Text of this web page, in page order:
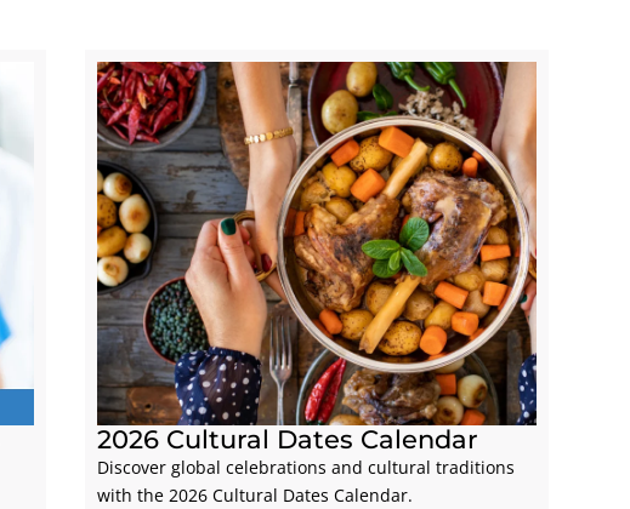
2026 Cultural Dates Calendar
Discover global celebrations and cultural traditions
with the 2026 Cultural Dates Calendar.